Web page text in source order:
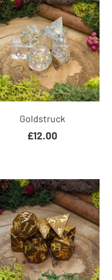
Goldstruck
£12.00